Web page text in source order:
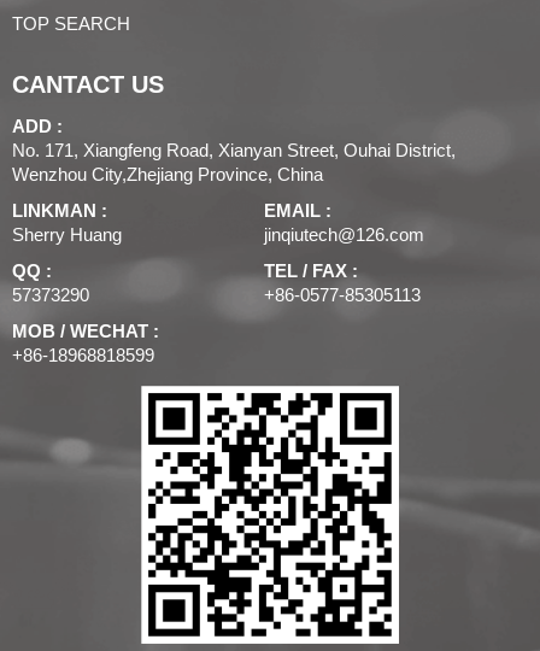
TOP SEARCH
CANTACT US
ADD :
No. 171, Xiangfeng Road, Xianyan Street, Ouhai District,
Wenzhou City,Zhejiang Province, China
LINKMAN :
Sherry Huang
EMAIL :
jinqiutech@126.com
QQ :
57373290
TEL / FAX :
+86-0577-85305113
MOB / WECHAT :
+86-18968818599